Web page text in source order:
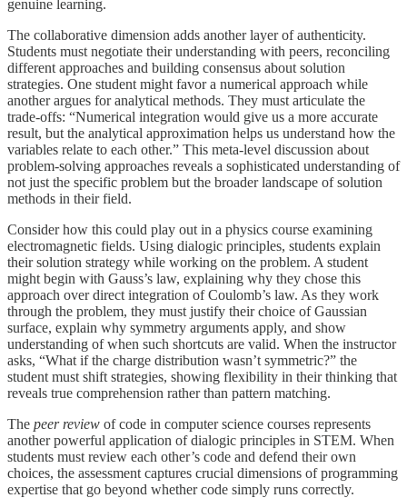
genuine learning.
The collaborative dimension adds another layer of authenticity.
Students must negotiate their understanding with peers, reconciling
different approaches and building consensus about solution
strategies. One student might favor a numerical approach while
another argues for analytical methods. They must articulate the
trade-offs: “Numerical integration would give us a more accurate
result, but the analytical approximation helps us understand how the
variables relate to each other.” This meta-level discussion about
problem-solving approaches reveals a sophisticated understanding of
not just the specific problem but the broader landscape of solution
methods in their field.
Consider how this could play out in a physics course examining
electromagnetic fields. Using dialogic principles, students explain
their solution strategy while working on the problem. A student
might begin with Gauss’s law, explaining why they chose this
approach over direct integration of Coulomb’s law. As they work
through the problem, they must justify their choice of Gaussian
surface, explain why symmetry arguments apply, and show
understanding of when such shortcuts are valid. When the instructor
asks, “What if the charge distribution wasn’t symmetric?” the
student must shift strategies, showing flexibility in their thinking that
reveals true comprehension rather than pattern matching.
The peer review of code in computer science courses represents
another powerful application of dialogic principles in STEM. When
students must review each other’s code and defend their own
choices, the assessment captures crucial dimensions of programming
expertise that go beyond whether code simply runs correctly.